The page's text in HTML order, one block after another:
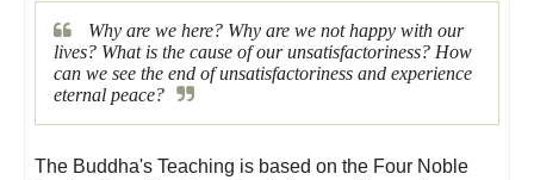
Why are we here? Why are we not happy with our
lives? What is the cause of our unsatisfactoriness? How
can we see the end of unsatisfactoriness and experience
eternal peace?
The Buddha's Teaching is based on the Four Noble